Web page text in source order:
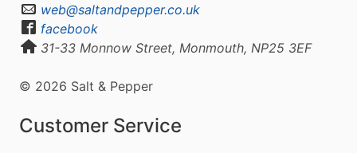
web@saltandpepper.co.uk
facebook
31-33 Monnow Street, Monmouth, NP25 3EF
© 2026 Salt & Pepper
Customer Service